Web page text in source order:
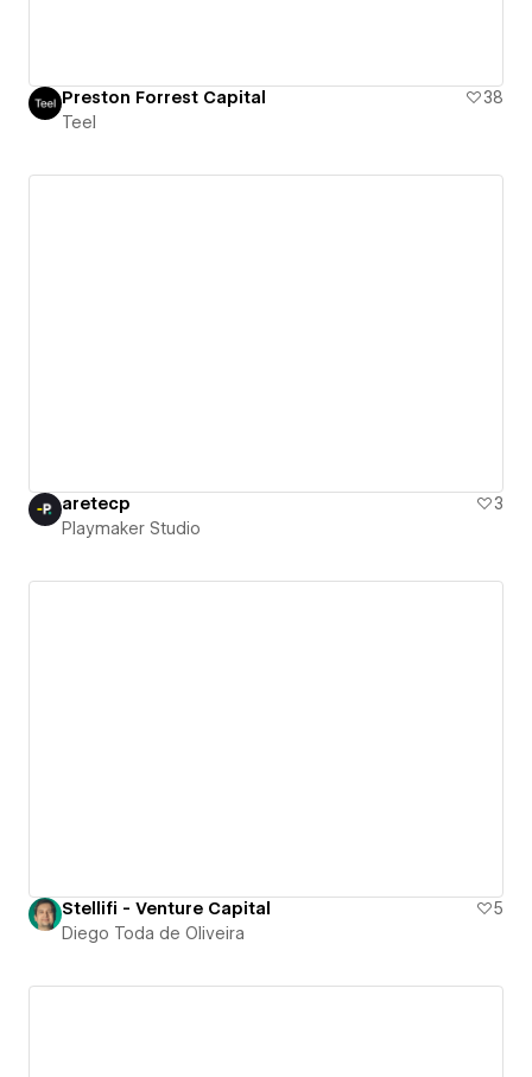
Preston Forrest Capital
38
Teel
aretecp
3
Playmaker Studio
Stellifi - Venture Capital
5
Diego Toda de Oliveira